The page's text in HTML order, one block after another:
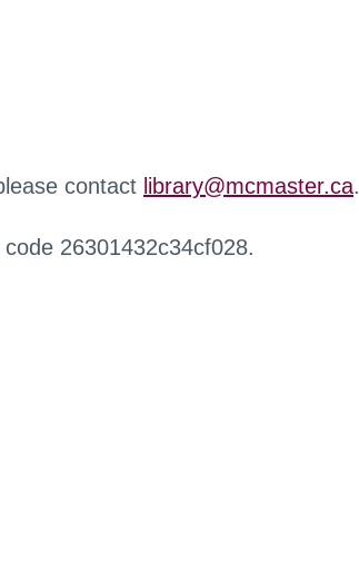
contact library@mcmaster.ca.
26301432c34cf028.